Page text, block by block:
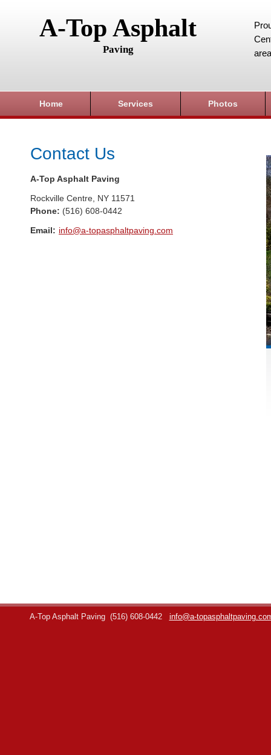
A-Top Asphalt
Paving
Home Services Photos
Contact Us
A-Top Asphalt Paving
Rockville Centre NY 11571
Phone: (516) 608-0442
Email: info@a-topasphaltpaving.com
A-Top Asphalt Paving (516) 608-0442 info@a-